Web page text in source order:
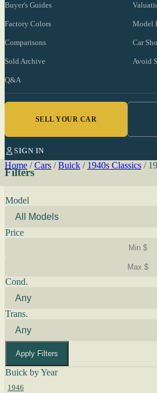
Buyer's Guides
Factory Colors Model
Comparisons Car
Sold Archive Avoid
Q&A
SELL YOUR CAR
SIGN IN
Home / Cars / Buick / 1940s Classics /
Filters
Model
Price
Cond.
Trans.
Apply Filters
Buick by Year
1946